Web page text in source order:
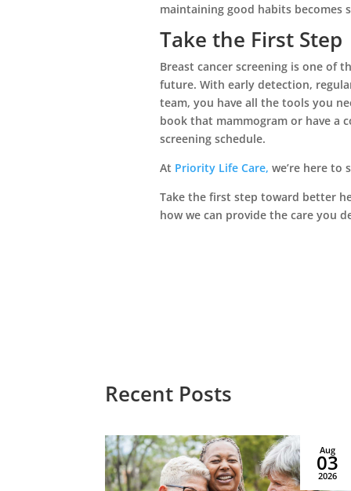
maintaining good habits becomes
Take the First Step
Breast cancer screening is one of
future. With early detection,
team, you have all the tools you
book that mammogram or have a
screening schedule.
At Priority Life Care, we’re here to
Take the first step toward better
how we can provide the care you
Recent Posts
Aug
03
2026
Managed by Priority